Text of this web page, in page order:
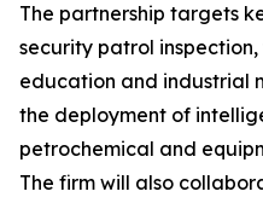
The partnership targets
security patrol
education and industrial
the deployment of
petrochemical and
The firm will also